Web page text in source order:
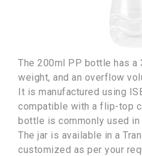
The 200ml PP bottle has a
weight, and an overflow
It is manufactured using
compatible with a flip-top
bottle is commonly used in
The jar is available in a
customized as per your